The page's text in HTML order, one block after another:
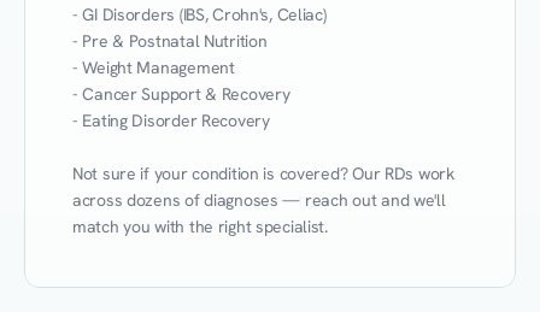
- GI Disorders (IBS, Crohn's, Celiac)
- Pre & Postnatal Nutrition
- Weight Management
- Cancer Support & Recovery
- Eating Disorder Recovery
Not sure if your condition is covered? Our RDs work
across dozens of diagnoses — reach out and we'll
match you with the right specialist.